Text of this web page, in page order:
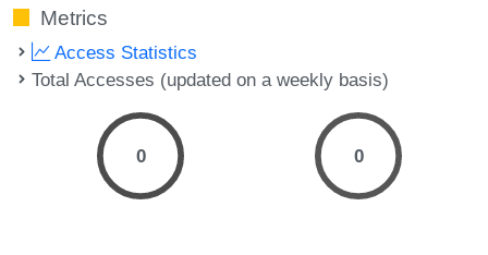
Metrics
Access Statistics
Total Accesses (updated on a weekly basis)
0 0